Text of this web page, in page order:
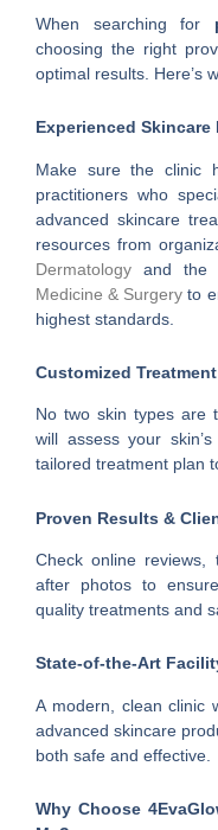
When searching for
choosing the right
optimal results. Here’s
Experienced Skincare
Make sure the clinic
practitioners who
advanced skincare
resources from
Dermatology and the
Medicine & Surgery to
highest standards.
Customized
No two skin types are
will assess your
tailored treatment plan
Proven Results &
Check online reviews,
after photos to
quality treatments and
State-of-the-Art
A modern, clean clinic
advanced skincare
both safe and effective.
Why Choose